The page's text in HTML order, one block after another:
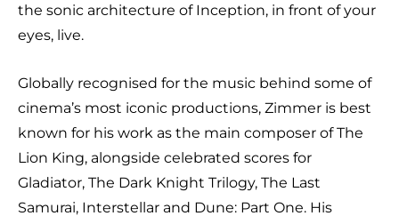
the sonic architecture of Inception, in front of your
eyes, live.
Globally recognised for the music behind some of
cinema’s most iconic productions, Zimmer is best
known for his work as the main composer of The
Lion King, alongside celebrated scores for
Gladiator, The Dark Knight Trilogy, The Last
Samurai, Interstellar and Dune: Part One. His